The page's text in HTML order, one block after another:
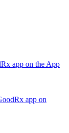
app on the App
app on